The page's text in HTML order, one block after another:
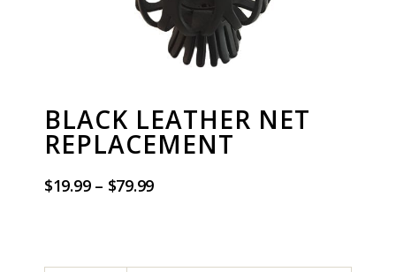
BLACK LEATHER NET
REPLACEMENT
$19.99 – $79.99